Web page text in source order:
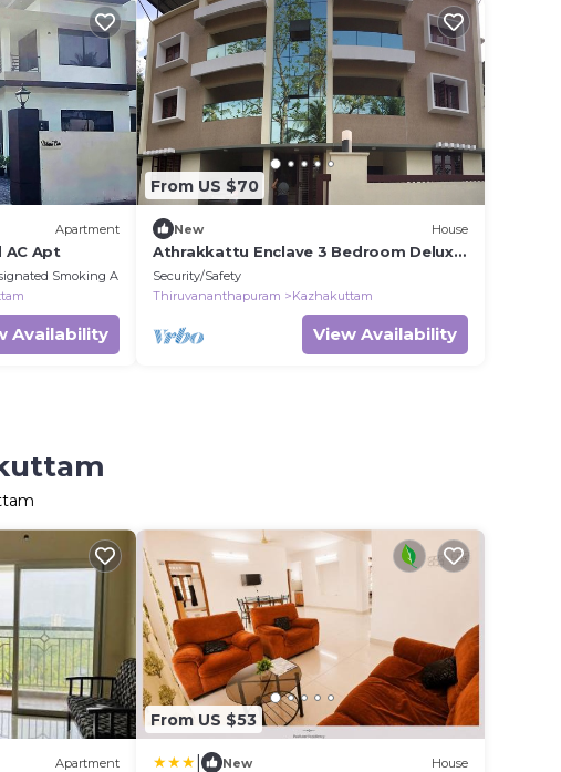
Apartment
AC Apt
Smoking Area
Availability
From US $70
New House
Athrakkattu Enclave 3 Bedroom Delux
AC Appartment
Security/Safety
Thiruvananthapuram
Kazhakuttam
View Availability
Apartment
From US $53
New House